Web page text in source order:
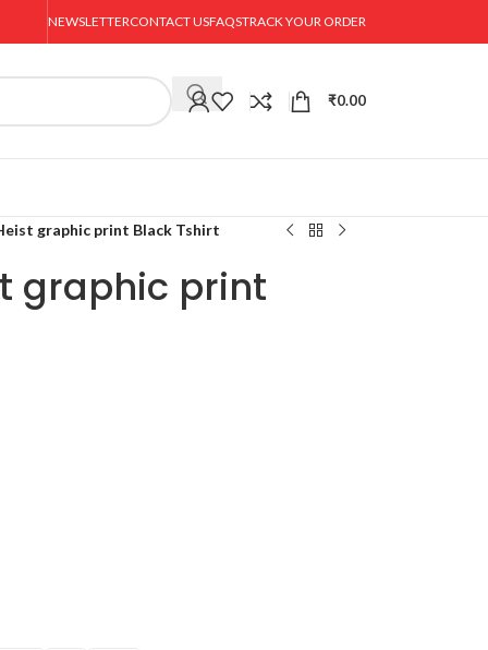
NEWSLETTERCONTACT USFAQSTRACK YOUR ORDER
₹0.00
graphic print Black Tshirt
graphic print